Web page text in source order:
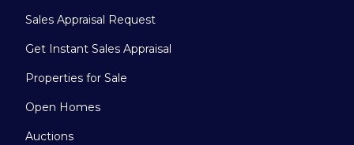
Sales Appraisal Request
Get Instant Sales Appraisal
Properties for Sale
Open Homes
Auctions